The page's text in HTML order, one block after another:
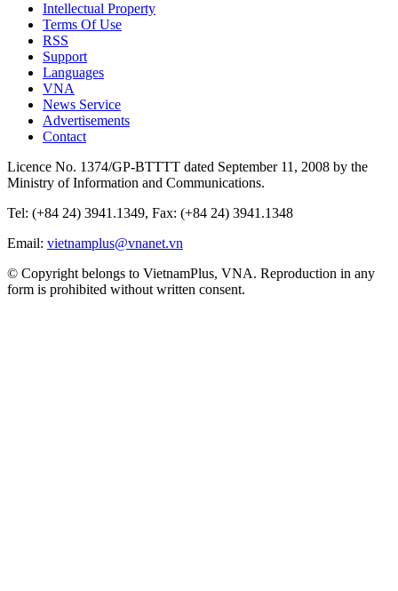
Intellectual Property
Terms Of Use
RSS
Support
Languages
VNA
News Service
Advertisements
Contact
Licence No. 1374/GP-BTTTT dated September 11, 2008 by the
Ministry of Information and Communications.
Tel: (+84 24) 3941.1349, Fax: (+84 24) 3941.1348
Email: vietnamplus@vnanet.vn
© Copyright belongs to VietnamPlus, VNA. Reproduction in any
form is prohibited without written consent.